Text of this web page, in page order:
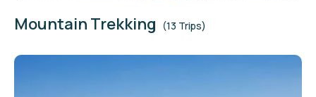
Mountain Trekking (13 Trips)